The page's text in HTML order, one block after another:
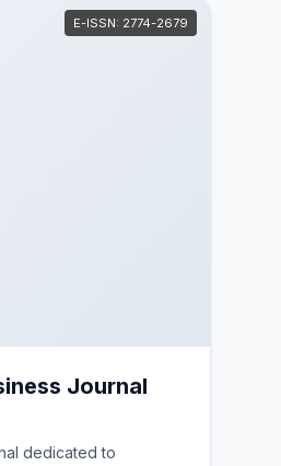
E-ISSN: 2774-2679
Journal
dedicated to